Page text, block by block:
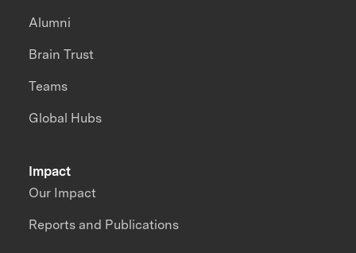
Impact
Our Impact
Reports and Publications
Alumni
Brain Trust
Teams
Global Hubs